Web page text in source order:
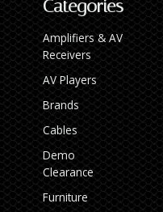
Categories
Amplifiers & AV
Receivers
AV Players
Brands
Cables
Demo
Clearance
Furniture